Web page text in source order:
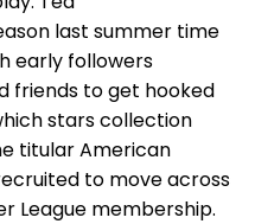
last summer time
early followers
friends to get hooked
stars collection
titular American
to move across
League membership.